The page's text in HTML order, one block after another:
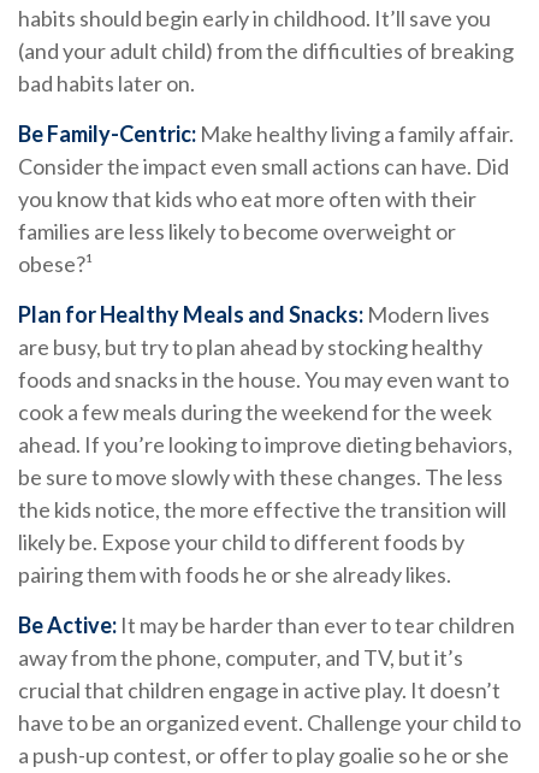
habits should begin early in childhood. It’ll save you
(and your adult child) from the difficulties of breaking
bad habits later on.
Be Family-Centric: Make healthy living a family affair.
Consider the impact even small actions can have. Did
you know that kids who eat more often with their
families are less likely to become overweight or
obese?¹
Plan for Healthy Meals and Snacks: Modern lives
are busy, but try to plan ahead by stocking healthy
foods and snacks in the house. You may even want to
cook a few meals during the weekend for the week
ahead. If you’re looking to improve dieting behaviors,
be sure to move slowly with these changes. The less
the kids notice, the more effective the transition will
likely be. Expose your child to different foods by
pairing them with foods he or she already likes.
Be Active: It may be harder than ever to tear children
away from the phone, computer, and TV, but it’s
crucial that children engage in active play. It doesn’t
have to be an organized event. Challenge your child to
a push-up contest, or offer to play goalie so he or she